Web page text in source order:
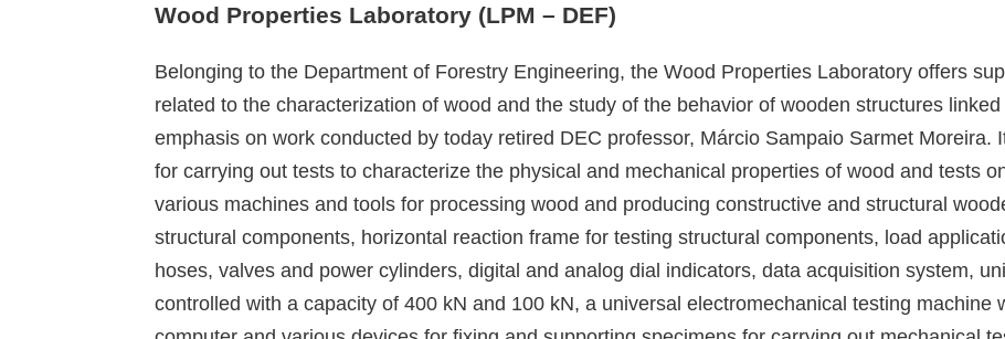
Wood Properties Laboratory (LPM – DEF)
Belonging to the Department of Forestry Engineering, the Wood Properties Laboratory offers
related to the characterization of wood and the study of the behavior of wooden structures
emphasis on work conducted by today retired DEC professor, Márcio Sampaio Sarmet Moreira.
for carrying out tests to characterize the physical and mechanical properties of wood and tests
various machines and tools for processing wood and producing constructive and structural
structural components, horizontal reaction frame for testing structural components, load
hoses, valves and power cylinders, digital and analog dial indicators, data acquisition system,
controlled with a capacity of 400 kN and 100 kN, a universal electromechanical testing machine